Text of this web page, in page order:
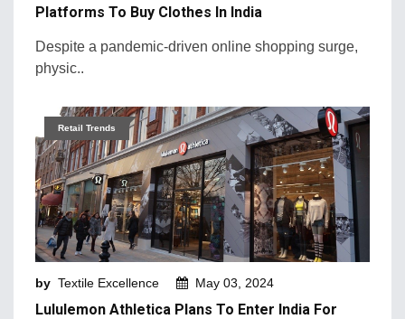
Platforms To Buy Clothes In India
Despite a pandemic-driven online shopping surge,
physic..
Retail Trends
by Textile Excellence May 03, 2024
Lululemon Athletica Plans To Enter India For